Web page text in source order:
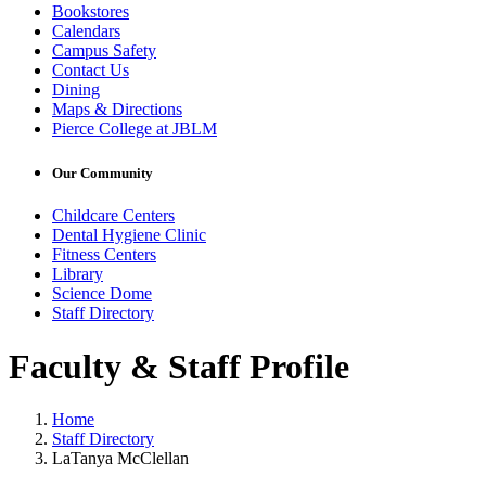
Bookstores
Calendars
Campus Safety
Contact Us
Dining
Maps & Directions
Pierce College at JBLM
Our Community
Childcare Centers
Dental Hygiene Clinic
Fitness Centers
Library
Science Dome
Staff Directory
Faculty & Staff Profile
Home
Staff Directory
LaTanya McClellan